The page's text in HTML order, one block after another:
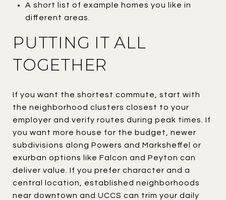
A short list of example homes you like in
different areas.
PUTTING IT ALL
TOGETHER
If you want the shortest commute, start with
the neighborhood clusters closest to your
employer and verify routes during peak times. If
you want more house for the budget, newer
subdivisions along Powers and Marksheffel or
exurban options like Falcon and Peyton can
deliver value. If you prefer character and a
central location, established neighborhoods
near downtown and UCCS can trim your daily